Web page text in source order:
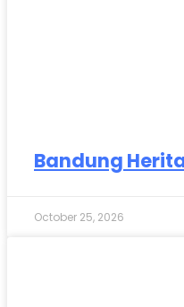
Bandung
October 25, 2026